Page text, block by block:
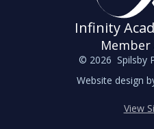
Infinity
Member
© 2026 Spilsby
Website design
View